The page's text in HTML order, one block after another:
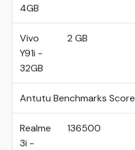
4GB
Vivo
Y91i -
32GB
2 GB
Antutu Benchmarks Score
Realme
3i -
136500